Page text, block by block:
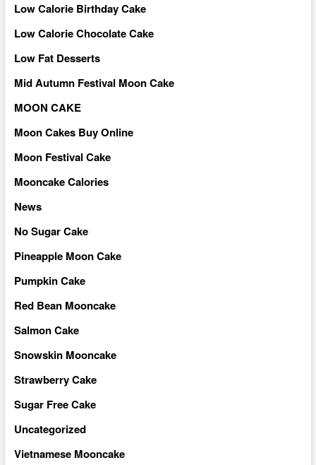
Low Calorie Birthday Cake
Low Calorie Chocolate Cake
Low Fat Desserts
Mid Autumn Festival Moon Cake
MOON CAKE
Moon Cakes Buy Online
Moon Festival Cake
Mooncake Calories
News
No Sugar Cake
Pineapple Moon Cake
Pumpkin Cake
Red Bean Mooncake
Salmon Cake
Snowskin Mooncake
Strawberry Cake
Sugar Free Cake
Uncategorized
Vietnamese Mooncake